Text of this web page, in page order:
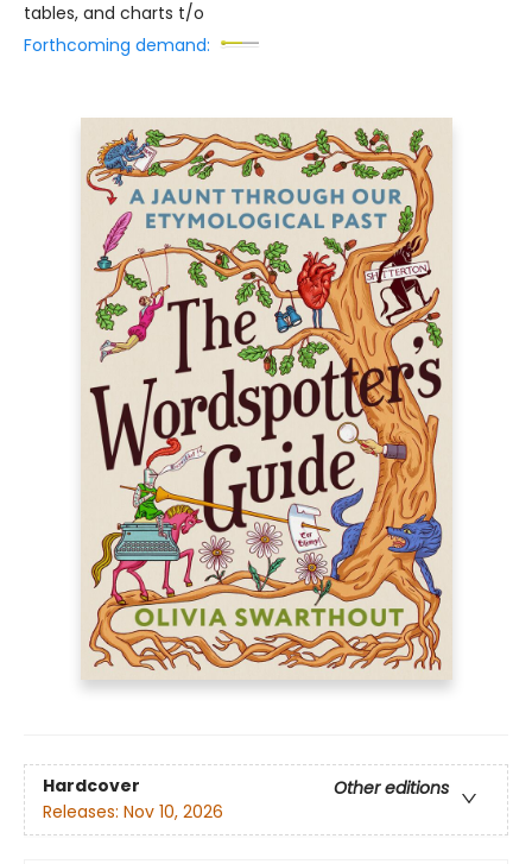
tables, and charts t/o
Forthcoming demand:
Hardcover
Other editions
Releases: Nov 10, 2026